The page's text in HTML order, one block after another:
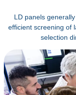
LD panels
efficient screening of
selection